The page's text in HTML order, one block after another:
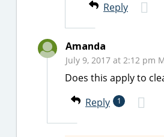
Reply
Amanda
July 9, 2017 at 2:12 pm
Does this apply to
Reply
1